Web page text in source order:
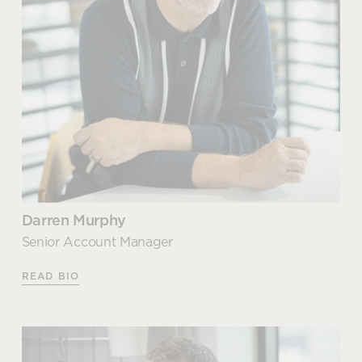
READ MORE
Shelley knows that creating great work
environments is about more than just nice-looking
furniture. Shelley takes the time to understand the
requirements of our customers before combining
her expert knowledge with great design to create
inspiring workspaces.
Understanding the challenges faced by many
organisations, Shelley specialises in creating
destination offices with a range of hybrid spaces,
which support a mixture of collaborative, focused
Darren Murphy
Senior Account Manager
READ BIO
Darren Murphy